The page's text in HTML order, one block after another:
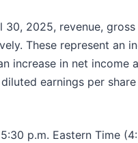
30, 2025, revenue,
These represent an
increase in net
earnings per
p.m. Eastern Time